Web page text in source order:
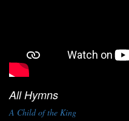
All Hymns
A Child of the King